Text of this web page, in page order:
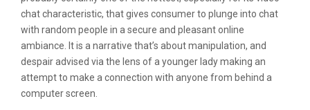
chat characteristic, that gives consumer to plunge into chat
with random people in a secure and pleasant online
ambiance. It is a narrative that’s about manipulation, and
despair advised via the lens of a younger lady making an
attempt to make a connection with anyone from behind a
computer screen.